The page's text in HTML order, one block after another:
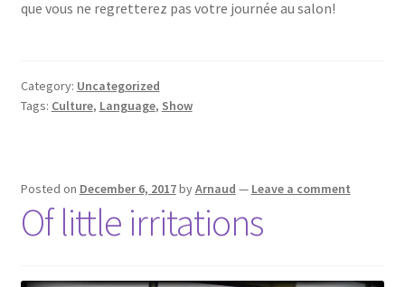
que vous ne regretterez pas votre journée au salon!
Category: Uncategorized
Tags: Culture, Language, Show
Posted on December 6, 2017byArnaud — Leave a comment
Of little irritations